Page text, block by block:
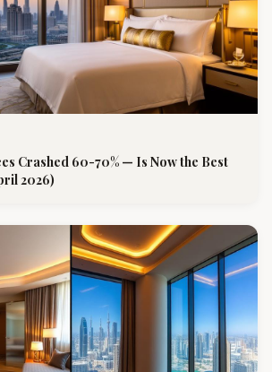
Crashed 60-70% — Is Now the Best
2026)